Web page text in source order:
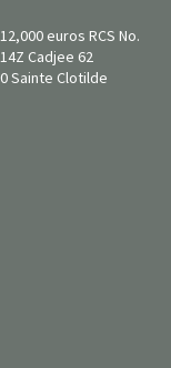
euros RCS No.
Cadjee 62
Sainte Clotilde